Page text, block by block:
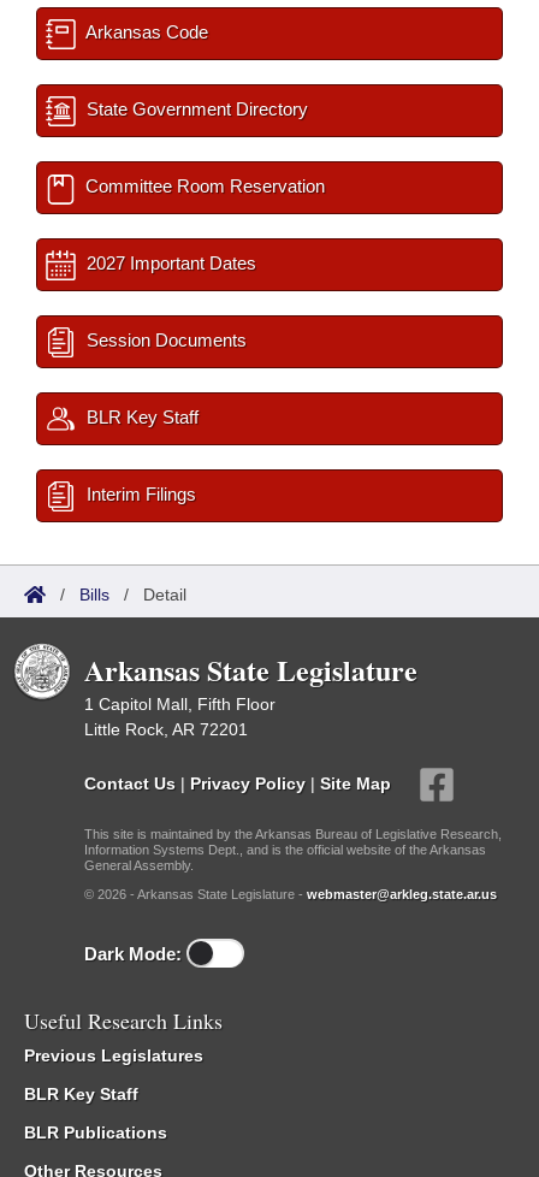
Arkansas Code
State Government Directory
Committee Room Reservation
2027 Important Dates
Session Documents
BLR Key Staff
Interim Filings
/ Bills / Detail
Arkansas State Legislature
1 Capitol Mall, Fifth Floor
Little Rock, AR 72201
Contact Us | Privacy Policy | Site Map
This site is maintained by the Arkansas Bureau of Legislative Research,
Information Systems Dept., and is the official website of the Arkansas
General Assembly.
© 2026 - Arkansas State Legislature - webmaster@arkleg.state.ar.us
Dark Mode:
Useful Research Links
Previous Legislatures
BLR Key Staff
BLR Publications
Other Resources